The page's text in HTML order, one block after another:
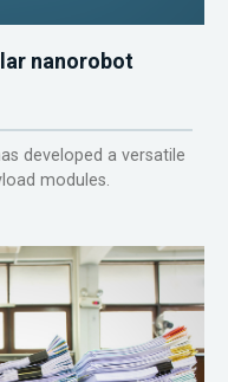
nanorobot
developed a versatile
modules.